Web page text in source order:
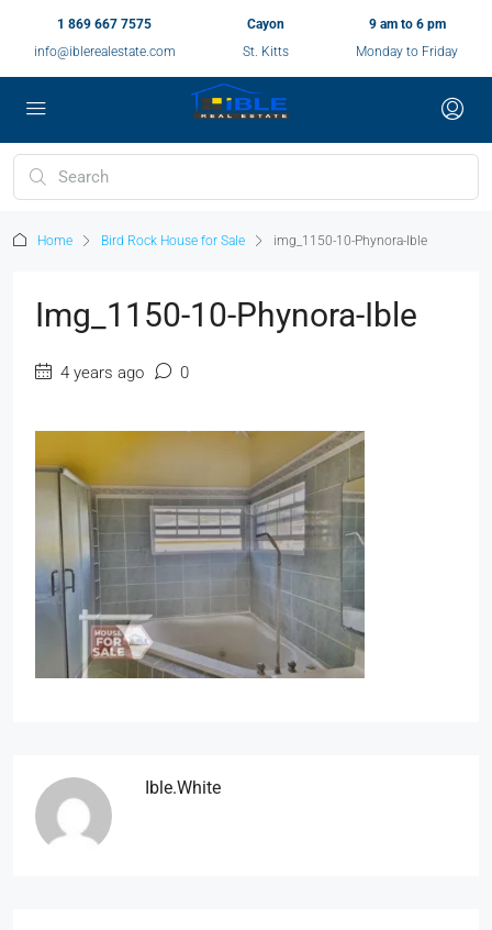
1 869 667 7575
info@iblerealestate.com
Cayon
St. Kitts
9 am to 6 pm
Monday to Friday
Home Bird Rock House for Sale img_1150-10-Phynora-Ible
Img_1150-10-Phynora-Ible
4 years ago 0
Ible.white